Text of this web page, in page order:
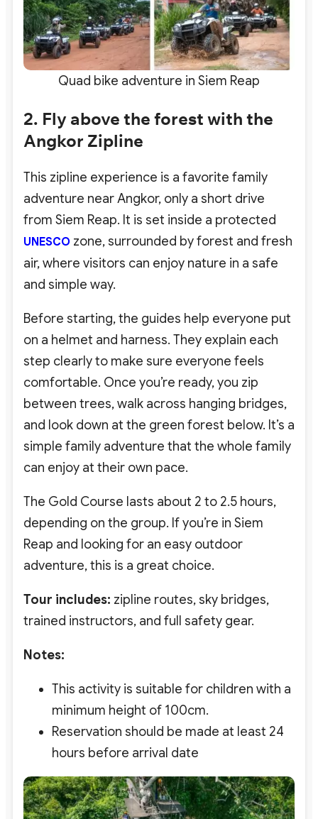
Quad bike adventure in Siem Reap
2. Fly above the forest with the
Angkor Zipline
This zipline experience is a favorite family
adventure near Angkor, only a short drive
from Siem Reap. It is set inside a protected
UNESCO zone, surrounded by forest and fresh
air, where visitors can enjoy nature in a safe
and simple way.
Before starting, the guides help everyone put
on a helmet and harness. They explain each
step clearly to make sure everyone feels
comfortable. Once you’re ready, you zip
between trees, walk across hanging bridges,
and look down at the green forest below. It’s a
simple family adventure that the whole family
can enjoy at their own pace.
The Gold Course lasts about 2 to 2.5 hours,
depending on the group. If you’re in Siem
Reap and looking for an easy outdoor
adventure, this is a great choice.
Tour includes: zipline routes, sky bridges,
trained instructors, and full safety gear.
Notes:
This activity is suitable for children with a
minimum height of 100cm.
Reservation should be made at least 24
hours before arrival date